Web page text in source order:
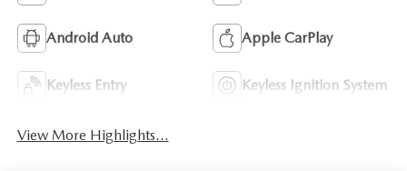
Android Auto Apple CarPlay
Keyless Entry Keyless Ignition System
View More Highlights...